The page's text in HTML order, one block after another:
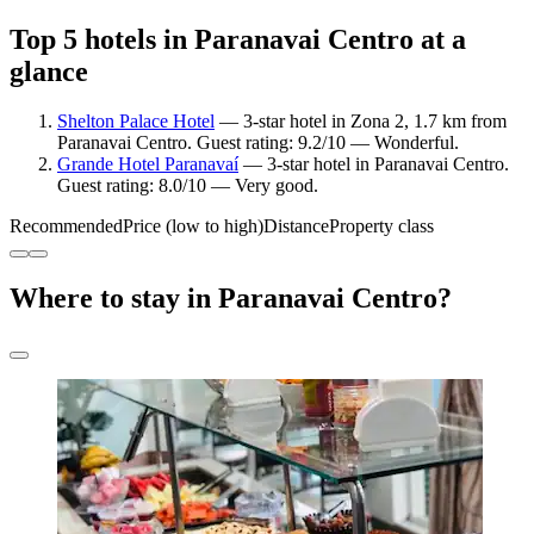
Top 5 hotels in Paranavai Centro at a
glance
Shelton Palace Hotel — 3-star hotel in Zona 2, 1.7 km from
Paranavai Centro. Guest rating: 9.2/10 — Wonderful.
Grande Hotel Paranavaí— 3-star hotel in Paranavai Centro.
Guest rating: 8.0/10 — Very good.
RecommendedPrice (low to high)DistanceProperty class
Where to stay in Paranavai Centro?